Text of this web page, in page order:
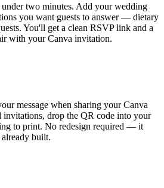
two minutes. Add your wedding
you want guests to answer — dietary
You'll get a clean RSVP link and a
with your Canva invitation.
message when sharing your Canva
drop the QR code into your
to print. No redesign required — it
built.